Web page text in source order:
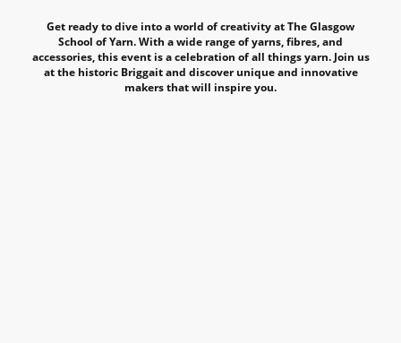
Get ready to dive into a world of creativity at The Glasgow
School of Yarn. With a wide range of yarns, fibres, and
accessories, this event is a celebration of all things yarn. Join us
at the historic Briggait and discover unique and innovative
makers that will inspire you.